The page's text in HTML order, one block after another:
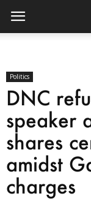
Politics
DNC
speaker
shares
amidst
charges